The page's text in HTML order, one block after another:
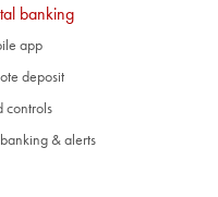
banking
app
deposit
controls
& alerts